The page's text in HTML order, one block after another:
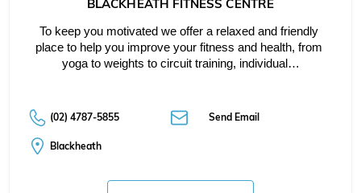
BLACKHEATH FITNESS CENTRE
To keep you motivated we offer a relaxed and friendly
place to help you improve your fitness and health, from
yoga to weights to circuit training, individual…
(02) 4787-5855 Send Email
Blackheath